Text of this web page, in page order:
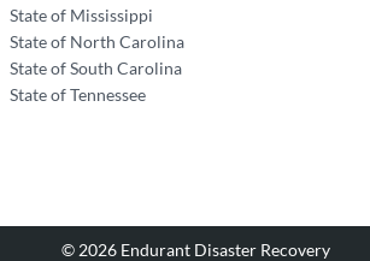
State of Mississippi
State of North Carolina
State of South Carolina
State of Tennessee
© 2026 Endurant Disaster Recovery